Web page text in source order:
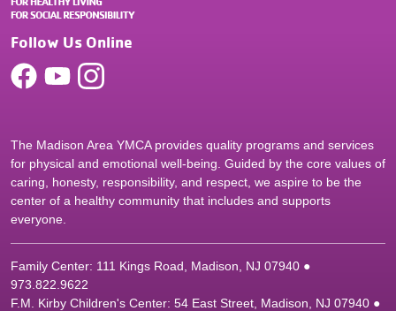
Follow Us Online
The Madison Area YMCA provides quality programs and services
for physical and emotional well-being. Guided by the core values of
caring, honesty, responsibility, and respect, we aspire to be the
center of a healthy community that includes and supports
everyone.
Family Center: 111 Kings Road, Madison, NJ 07940 ●
973.822.9622
F.M. Kirby Children's Center: 54 East Street, Madison, NJ 07940 ●